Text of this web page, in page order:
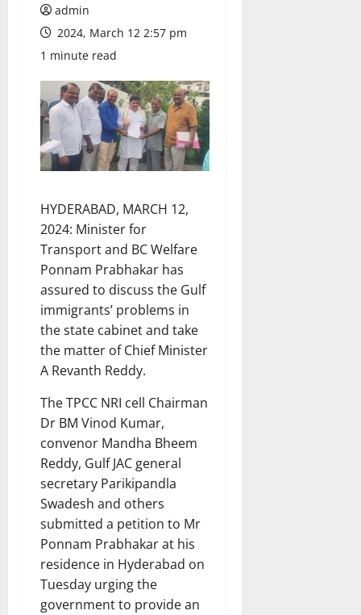
admin
2024, March 12 2:57 pm
1 minute read
HYDERABAD, MARCH 12,
2024: Minister for
Transport and BC Welfare
Ponnam Prabhakar has
assured to discuss the Gulf
immigrants’ problems in
the state cabinet and take
the matter of Chief Minister
A Revanth Reddy.
The TPCC NRI cell Chairman
Dr BM Vinod Kumar,
convenor Mandha Bheem
Reddy, Gulf JAC general
secretary Parikipandla
Swadesh and others
submitted a petition to Mr
Ponnam Prabhakar at his
residence in Hyderabad on
Tuesday urging the
government to provide an